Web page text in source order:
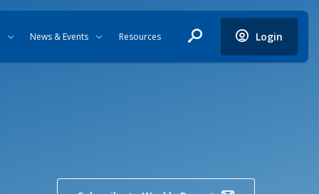
News & Events Resources Login